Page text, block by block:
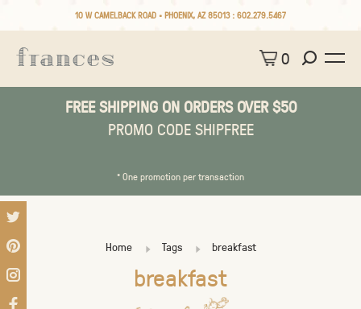
10 W CAMELBACK ROAD • PHOENIX, AZ 85013 : 602.279.5467
0
FREE SHIPPING ON ORDERS OVER $50
PROMO CODE SHIPFREE
* One promotion per transaction
Home Tags breakfast
breakfast